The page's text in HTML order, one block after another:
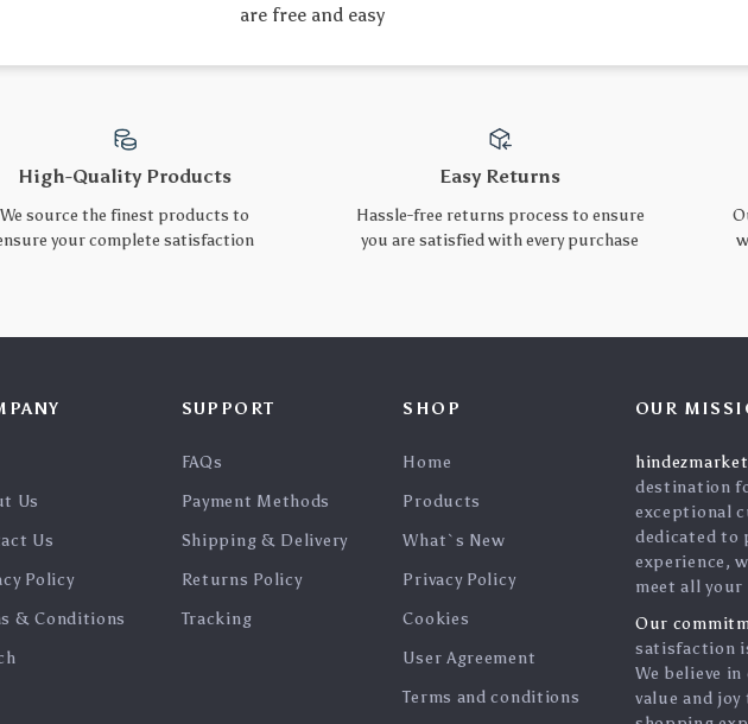
are free and easy
High-Quality Products
We source the finest products to
your complete satisfaction
Easy Returns
Hassle-free returns process to ensure
you are satisfied with every purchase
Us
Us
Policy
& Conditions
SUPPORT
FAQs
Payment Methods
Shipping & Delivery
Returns Policy
Tracking
SHOP
Home
Products
What`s New
Privacy Policy
Cookies
User Agreement
Terms and conditions
OUR
destination
exceptional
dedicated to
experience,
meet all your
Our
satisfaction
We believe
value and